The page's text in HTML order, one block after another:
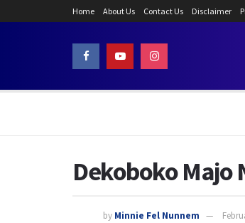
Home About Us Contact Us Disclaimer
Dekoboko Majo
by Minnie Fel Nunnem